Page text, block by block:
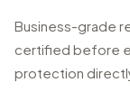
Business-grade
certified before
protection